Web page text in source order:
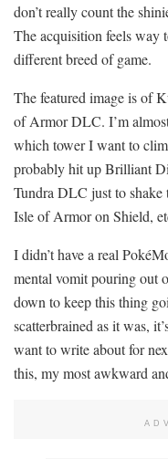
don’t really count the
The acquisition feels way
different breed of game.
The featured image is of
of Armor DLC. I’m
which tower I want to
probably hit up Brilliant
Tundra DLC just to
Isle of Armor on Shield,
I didn’t have a real
mental vomit pouring out
down to keep this thing
scatterbrained as it was,
want to write about for
this, my most awkward